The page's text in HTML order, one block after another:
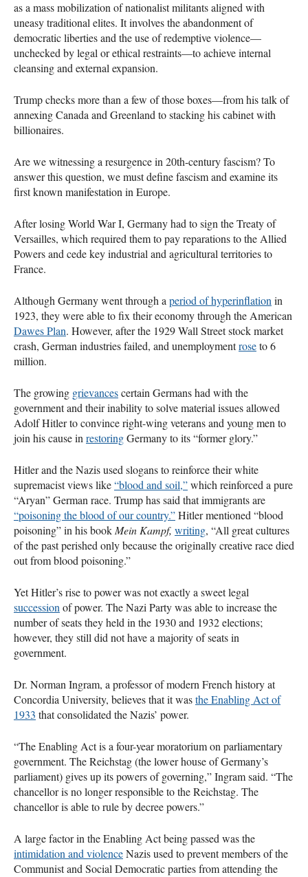
as a mass mobilization of nationalist militants aligned with
uneasy traditional elites. It involves the abandonment of
democratic liberties and the use of redemptive violence—
unchecked by legal or ethical restraints—to achieve internal
cleansing and external expansion.
Trump checks more than a few of those boxes—from his talk of
annexing Canada and Greenland to stacking his cabinet with
billionaires.
Are we witnessing a resurgence in 20th-century fascism? To
answer this question, we must define fascism and examine its
first known manifestation in Europe.
After losing World War I, Germany had to sign the Treaty of
Versailles, which required them to pay reparations to the Allied
Powers and cede key industrial and agricultural territories to
France.
Although Germany went through a period of hyperinflation in
1923, they were able to fix their economy through the American
Dawes Plan. However, after the 1929 Wall Street stock market
crash, German industries failed, and unemploymentroseto 6
million.
The growing grievancescertain Germans had with the
government and their inability to solve material issues allowed
Adolf Hitler to convince right-wing veterans and young men to
join his cause in restoringGermany to its “former glory.”
Hitler and the Nazis used slogans to reinforce their white
supremacist views like“blood and soil,”which reinforced a pure
“Aryan” German race. Trump has said that immigrants are
“poisoning the blood of our country.”Hitler mentioned “blood
poisoning” in his book Mein Kampf, writing, “All great cultures
of the past perished only because the originally creative race died
out from blood poisoning.”
Yet Hitler’s rise to power was not exactly a sweet legal
succession of power. The Nazi Party was able to increase the
number of seats they held in the 1930 and 1932 elections;
however, they still did not have a majority of seats in
government.
Dr. Norman Ingram, a professor of modern French history at
Concordia University, believes that it wasthe Enabling Act of
1933 that consolidated the Nazis’ power.
“The Enabling Act is a four-year moratorium on parliamentary
government. The Reichstag (the lower house of Germany’s
parliament) gives up its powers of governing,” Ingram said. “The
chancellor is no longer responsible to the Reichstag. The
chancellor is able to rule by decree powers.”
A large factor in the Enabling Act being passed was the
intimidation and violenceNazis used to prevent members of the
Communist and Social Democratic parties from attending the